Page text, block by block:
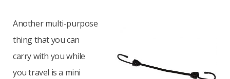
Another multi-purpose
thing that you can
carry with you while
you travel is a mini